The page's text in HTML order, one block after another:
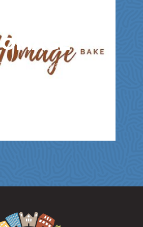
| Food and Drink